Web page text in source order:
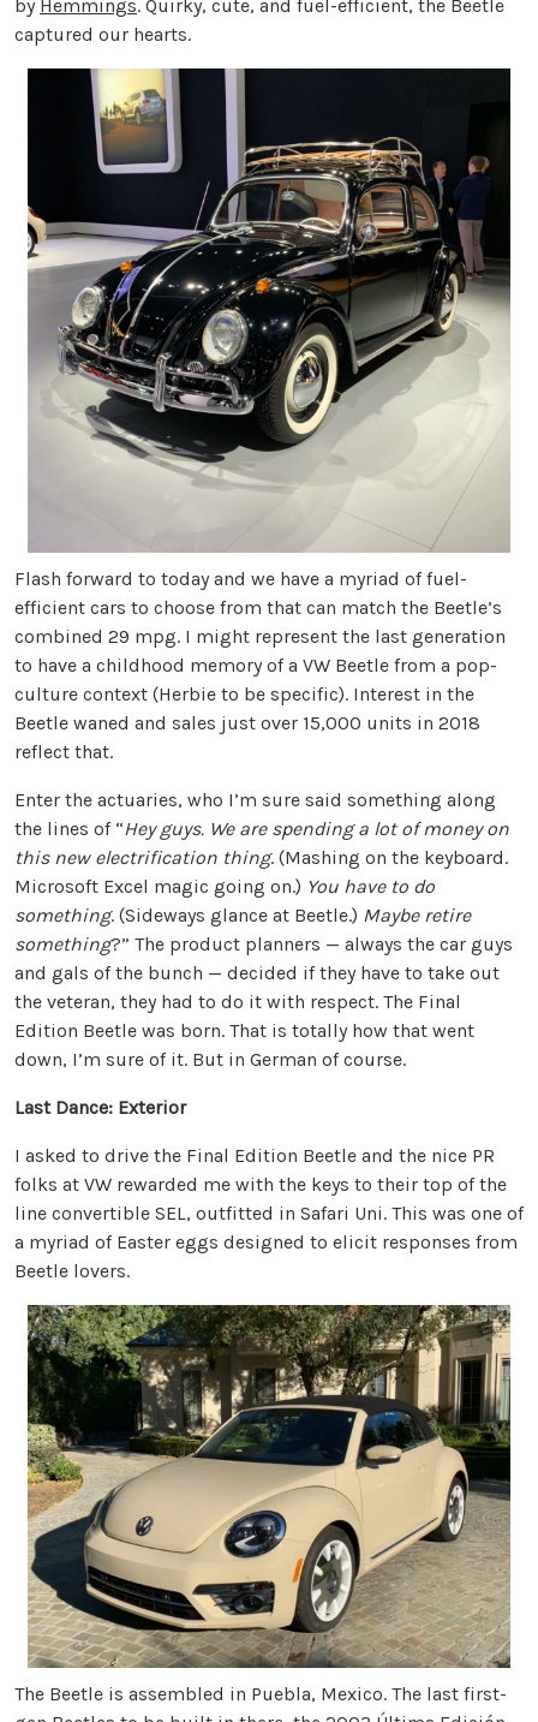
by Hemmings. Quirky, cute, and fuel-efficient, the Beetle
captured our hearts.
Flash forward to today and we have a myriad of fuel-
efficient cars to choose from that can match the Beetle’s
combined 29 mpg. I might represent the last generation
to have a childhood memory of a VW Beetle from a pop-
culture context (Herbie to be specific). Interest in the
Beetle waned and sales just over 15,000 units in 2018
reflect that.
Enter the actuaries, who I’m sure said something along
the lines of “Hey guys. We are spending a lot of money on
this new electrification thing. (Mashing on the keyboard.
Microsoft Excel magic going on.) You have to do
something. (Sideways glance at Beetle.) Maybe retire
something?” The product planners — always the car guys
and gals of the bunch — decided if they have to take out
the veteran, they had to do it with respect. The Final
Edition Beetle was born. That is totally how that went
down, I’m sure of it. But in German of course.
Last Dance: Exterior
I asked to drive the Final Edition Beetle and the nice PR
folks at VW rewarded me with the keys to their top of the
line convertible SEL, outfitted in Safari Uni. This was one of
a myriad of Easter eggs designed to elicit responses from
Beetle lovers.
The Beetle is assembled in Puebla, Mexico. The last first-